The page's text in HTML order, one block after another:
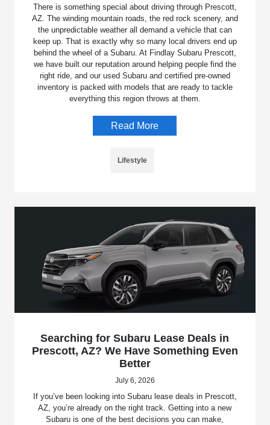
There is something special about driving through Prescott,
AZ. The winding mountain roads, the red rock scenery, and
the unpredictable weather all demand a vehicle that can
keep up. That is exactly why so many local drivers end up
behind the wheel of a Subaru. At Findlay Subaru Prescott,
we have built our reputation around helping people find the
right ride, and our used Subaru and certified pre-owned
inventory is packed with models that are ready to tackle
everything this region throws at them.
Read More
Lifestyle
Searching for Subaru Lease Deals in
Prescott, AZ? We Have Something Even
Better
July 6, 2026
If you’ve been looking into Subaru lease deals in Prescott,
AZ, you’re already on the right track. Getting into a new
Subaru is one of the best decisions you can make,